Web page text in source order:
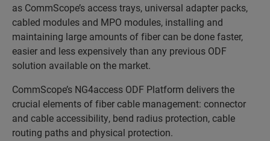
as CommScope’s access trays, universal adapter packs,
cabled modules and MPO modules, installing and
maintaining large amounts of fiber can be done faster,
easier and less expensively than any previous ODF
solution available on the market.
CommScope’s NG4access ODF Platform delivers the
crucial elements of fiber cable management: connector
and cable accessibility, bend radius protection, cable
routing paths and physical protection.